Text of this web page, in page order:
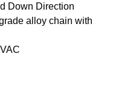
Down Direction
alloy chain with